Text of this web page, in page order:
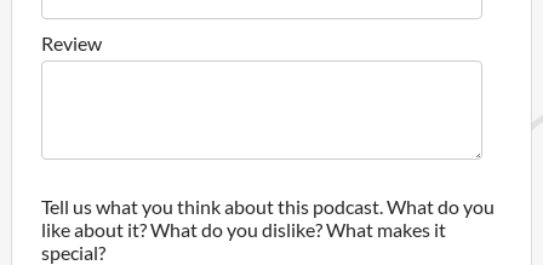
Review
Tell us what you think about this podcast. What do you
like about it? What do you dislike? What makes it
special?